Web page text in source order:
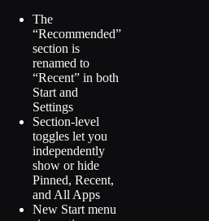
The
“Recommended”
section is
renamed to
“Recent” in both
Start and
Settings
Section-level
toggles let you
independently
show or hide
Pinned, Recent,
and All Apps
New Start menu